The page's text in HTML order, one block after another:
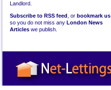
Landlord.
Subscribe to RSS feed , or bookmark us
so you do not miss any London News
Articles we publish.